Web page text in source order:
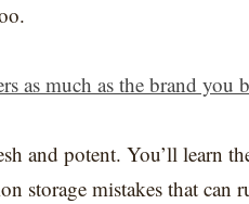
as much as the brand you
and potent. You’ll learn
storage mistakes that can